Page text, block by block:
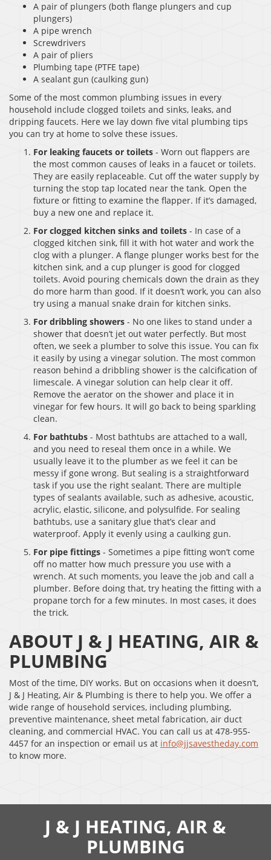
A pair of plungers (both flange plungers and cup
plungers)
A pipe wrench
Screwdrivers
A pair of pliers
Plumbing tape (PTFE tape)
A sealant gun (caulking gun)
Some of the most common plumbing issues in every
household include clogged toilets and sinks, leaks, and
dripping faucets. Here we lay down five vital plumbing tips
you can try at home to solve these issues.
For leaking faucets or toilets - Worn out flappers are
the most common causes of leaks in a faucet or toilets.
They are easily replaceable. Cut off the water supply by
turning the stop tap located near the tank. Open the
fixture or fitting to examine the flapper. If it’s damaged,
buy a new one and replace it.
For clogged kitchen sinks and toilets - In case of a
clogged kitchen sink, fill it with hot water and work the
clog with a plunger. A flange plunger works best for the
kitchen sink, and a cup plunger is good for clogged
toilets. Avoid pouring chemicals down the drain as they
do more harm than good. If it doesn’t work, you can also
try using a manual snake drain for kitchen sinks.
For dribbling showers - No one likes to stand under a
shower that doesn’t jet out water perfectly. But most
often, we seek a plumber to solve this issue. You can fix
it easily by using a vinegar solution. The most common
reason behind a dribbling shower is the calcification of
limescale. A vinegar solution can help clear it off.
Remove the aerator on the shower and place it in
vinegar for few hours. It will go back to being sparkling
clean.
For bathtubs - Most bathtubs are attached to a wall,
and you need to reseal them once in a while. We
usually leave it to the plumber as we feel it can be
messy if gone wrong. But sealing is a straightforward
task if you use the right sealant. There are multiple
types of sealants available, such as adhesive, acoustic,
acrylic, elastic, silicone, and polysulfide. For sealing
bathtubs, use a sanitary glue that’s clear and
waterproof. Apply it evenly using a caulking gun.
For pipe fittings - Sometimes a pipe fitting won’t come
off no matter how much pressure you use with a
wrench. At such moments, you leave the job and call a
plumber. Before doing that, try heating the fitting with a
propane torch for a few minutes. In most cases, it does
the trick.
ABOUT J & J HEATING, AIR &
PLUMBING
Most of the time, DIY works. But on occasions when it doesn’t,
J & J Heating, Air & Plumbing is there to help you. We offer a
wide range of household services, including plumbing,
preventive maintenance, sheet metal fabrication, air duct
cleaning, and commercial HVAC. You can call us at 478-955-
4457 for an inspection or email us at info@jjsavestheday.com
to know more.
J & J HEATING, AIR &
PLUMBING